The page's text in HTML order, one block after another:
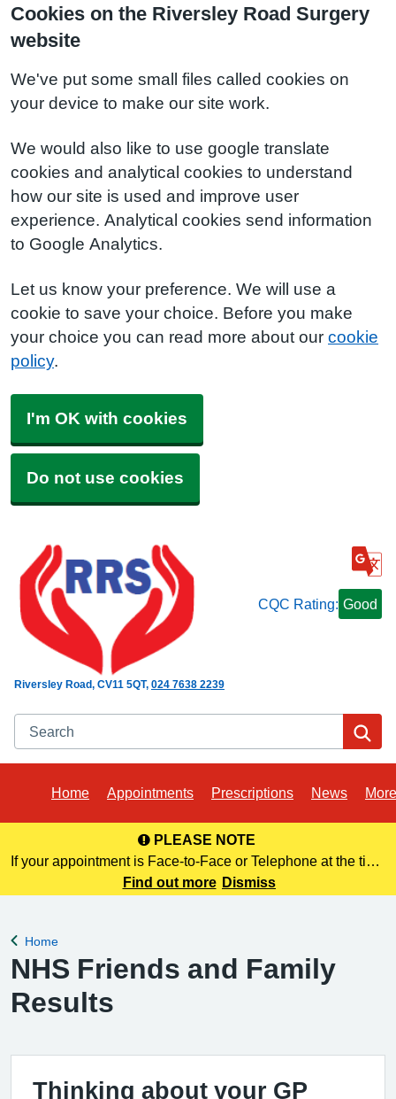
Cookies on the Riversley Road Surgery
website
We've put some small files called cookies on
your device to make our site work.
We would also like to use google translate
cookies and analytical cookies to understand
how our site is used and improve user
experience. Analytical cookies send information
to Google Analytics.
Let us know your preference. We will use a
cookie to save your choice. Before you make
your choice you can read more about our cookie
policy.
I'm OK with cookies
Do not use cookies
Riversley Road CV11 5QT 024 7638 2239
CQC Rating: Good
Search
Home Appointments Prescriptions News More
PLEASE NOTE
If your appointment is Face-to-Face or Telephone at the time
of booking online, this information is NOT included in your
Find out more Dismiss
Back to
Home
NHS Friends and Family
Results
Thinking about your GP